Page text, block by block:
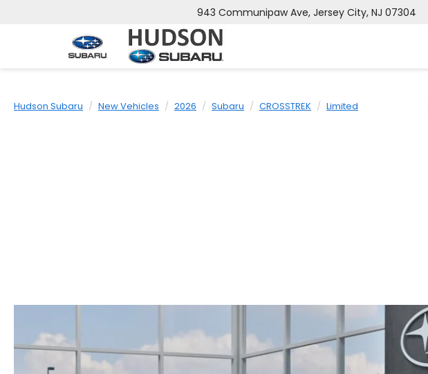
943 Communipaw Ave, Jersey City, NJ 07304
Hudson Subaru New Vehicles 2026 Subaru CROSSTREK Limited